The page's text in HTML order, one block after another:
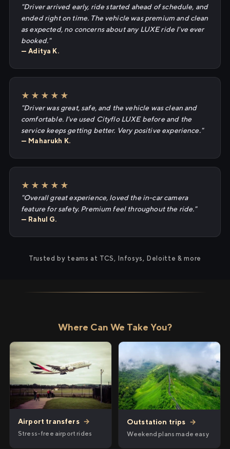
"Driver arrived early, ride started ahead of schedule, and
ended right on time. The vehicle was premium and clean
as expected, no concerns about any LUXE ride I've ever
booked."
— Aditya K.
★★★★★
"Driver was great, safe, and the vehicle was clean and
comfortable. I've used Cityflo LUXE before and the
service keeps getting better. Very positive experience."
— Maharukh K.
★★★★★
"Overall great experience, loved the in-car camera
feature for safety. Premium feel throughout the ride."
— Rahul G.
Trusted by teams at TCS, Infosys, Deloitte & more
Where Can We Take You?
Airport transfers →
Stress-free airport rides
Outstation trips →
Weekend plans made easy